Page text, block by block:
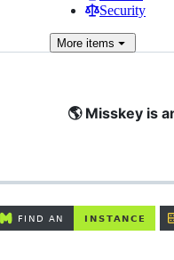
Security
More items
🌎 Misskey is